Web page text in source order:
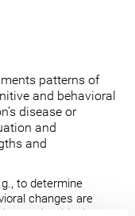
patterns of
and behavioral
disease or
and
and
to determine
changes are